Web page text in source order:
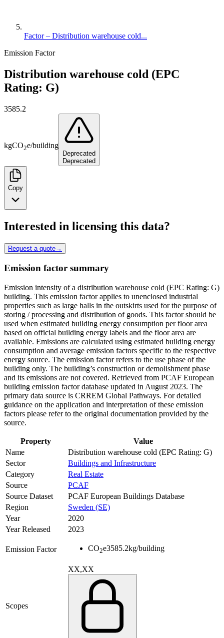
Factor – Distribution warehouse cold...
Emission Factor
Distribution warehouse cold (EPC
Rating: G)
3585.2
kgCO2e/building
Deprecated
Deprecated
Copy
Interested in licensing this data?
Request a quote→
Emission factor summary
Emission intensity of a distribution warehouse cold (EPC Rating: G)
building. This emission factor applies to unenclosed industrial
properties such as large halls in the outskirts used for the purpose of
storing / processing and distribution of goods. This factor should be
used when estimated building energy consumption per floor area
based on official building energy labels and the floor area are
available. Emissions are calculated using estimated building energy
consumption and average emission factors specific to the respective
energy source. The emission factor refers to the use phase of the
building only. The building’s construction or demolishment phase
and its emissions are not covered. Retrieved from PCAF European
building emission factor database updated in August 2023. The
primary data source is CRREM Global Pathways. For detailed
guidance on the application and interpretation of these emission
factors please refer to the original documentation provided by the
source.
Property
Value
Name
Distribution warehouse cold (EPC Rating: G)
Sector
Buildings and Infrastructure
Category
Real Estate
Source
PCAF
Source Dataset
PCAF European Buildings Database
Region
Sweden (SE)
Year
2020
Year Released
2023
Emission Factor CO2e3585.2kg/building
Scopes
XX,XX